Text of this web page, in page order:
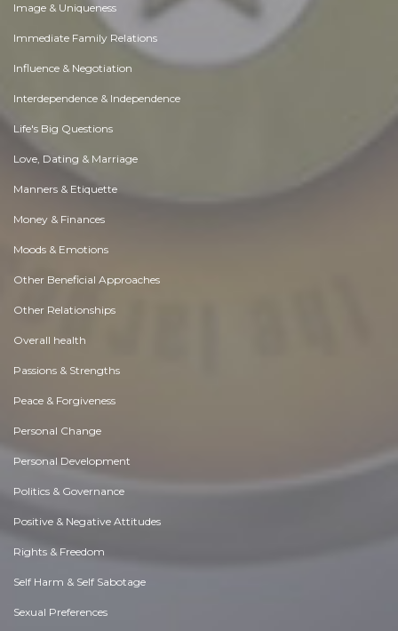
Image & Uniqueness
Immediate Family Relations
Influence & Negotiation
Interdependence & Independence
Life's Big Questions
Love, Dating & Marriage
Manners & Etiquette
Money & Finances
Moods & Emotions
Other Beneficial Approaches
Other Relationships
Overall health
Passions & Strengths
Peace & Forgiveness
Personal Change
Personal Development
Politics & Governance
Positive & Negative Attitudes
Rights & Freedom
Self Harm & Self Sabotage
Sexual Preferences